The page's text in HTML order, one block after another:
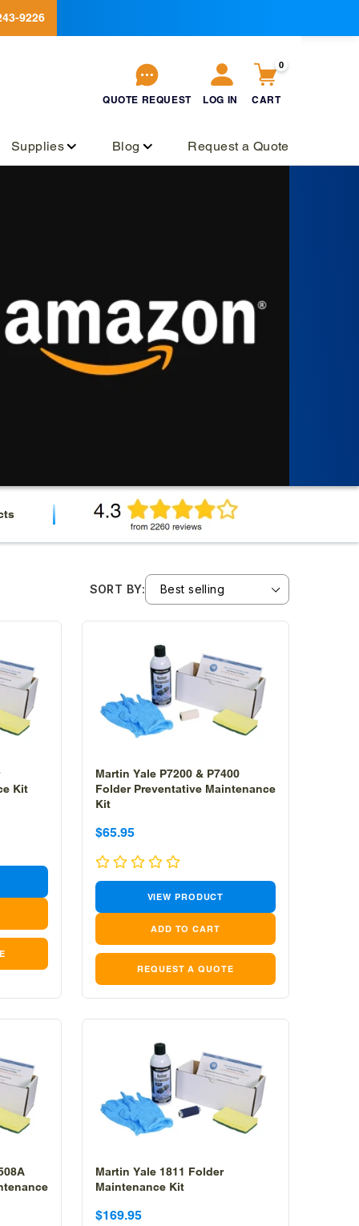
9226
QUOTE REQUEST LOG IN CART
0
Supplies Blog Request a Quote
SORT BY:
Kit
Martin Yale P7200 & P7400
Folder Preventative Maintenance
Kit
Sale
price
Sale
price
$65.95
VIEW PRODUCT
REQUEST A QUOTE
Martin Yale 1811 Folder
Maintenance Kit
Sale
Sale
$169.95